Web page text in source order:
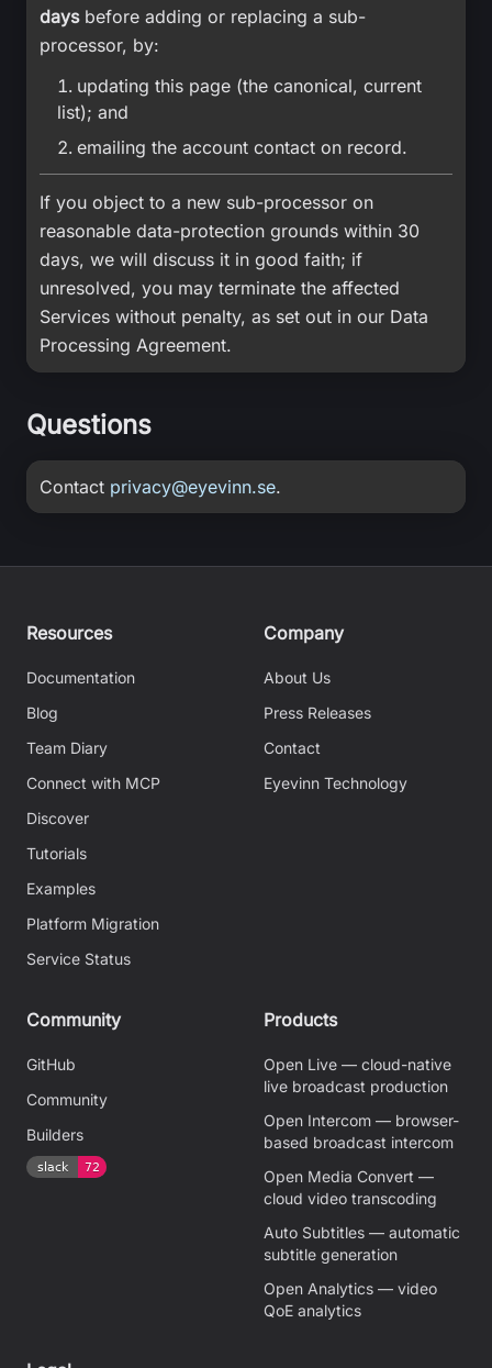
daysbefore adding or replacing a sub-
processor, by:
updating this page (the canonical, current
list); and
emailing the account contact on record.
If you object to a new sub-processor on
reasonable data-protection grounds within 30
days, we will discuss it in good faith; if
unresolved, you may terminate the affected
Services without penalty, as set out in our Data
Processing Agreement.
Questions
Contact privacy@eyevinn.se.
Resources
Documentation
Blog
Team Diary
Connect with MCP
Discover
Tutorials
Examples
Platform Migration
Service Status
Company
About Us
Press Releases
Contact
Eyevinn Technology
Community
GitHub
Community
Builders
Products
Open Live — cloud-native
live broadcast production
Open Intercom — browser-
based broadcast intercom
Open Media Convert —
cloud video transcoding
Auto Subtitles — automatic
subtitle generation
Open Analytics — video
QoE analytics